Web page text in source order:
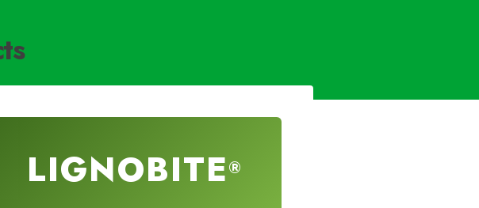
LIGNOBITE®